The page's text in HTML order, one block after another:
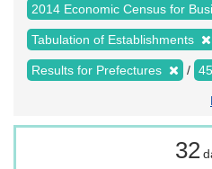
2014 Economic Census for
Tabulation of Establishments
Results for Prefectures
32